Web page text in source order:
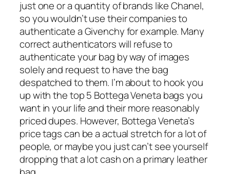
just one or a quantity of brands like Chanel,
so you wouldn’t use their companies to
authenticate a Givenchy for example. Many
correct authenticators will refuse to
authenticate your bag by way of images
solely and request to have the bag
despatched to them. I’m about to hook you
up with the top 5 Bottega Veneta bags you
want in your life and their more reasonably
priced dupes. However, Bottega Veneta’s
price tags can be a actual stretch for a lot of
people, or maybe you just can’t see yourself
dropping that a lot cash on a primary leather